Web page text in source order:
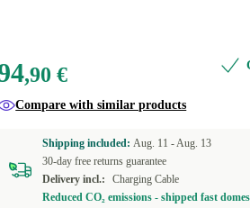
,90 €
Compare with similar products
Shipping included:Aug. 11 -Aug. 13
30-day free returns guarantee
Delivery incl.:
Charging Cable
Reduced CO₂ emissions - shipped fast